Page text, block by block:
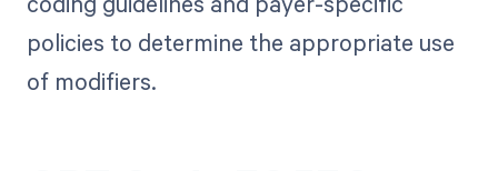
policies to determine the appropriate use
of modifiers.